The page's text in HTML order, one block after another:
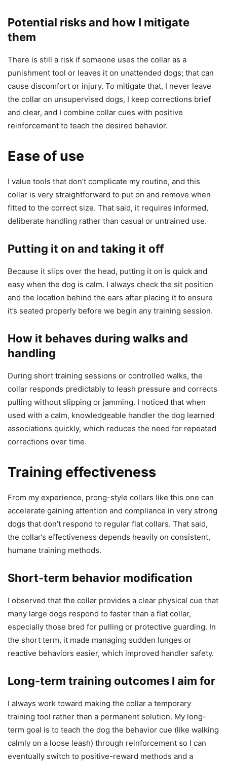
Potential risks and how I mitigate
them
There is still a risk if someone uses the collar as a
punishment tool or leaves it on unattended dogs; that can
cause discomfort or injury. To mitigate that, I never leave
the collar on unsupervised dogs, I keep corrections brief
and clear, and I combine collar cues with positive
reinforcement to teach the desired behavior.
Ease of use
I value tools that don’t complicate my routine, and this
collar is very straightforward to put on and remove when
fitted to the correct size. That said, it requires informed,
deliberate handling rather than casual or untrained use.
Putting it on and taking it off
Because it slips over the head, putting it on is quick and
easy when the dog is calm. I always check the sit position
and the location behind the ears after placing it to ensure
it’s seated properly before we begin any training session.
How it behaves during walks and
handling
During short training sessions or controlled walks, the
collar responds predictably to leash pressure and corrects
pulling without slipping or jamming. I noticed that when
used with a calm, knowledgeable handler the dog learned
associations quickly, which reduces the need for repeated
corrections over time.
Training effectiveness
From my experience, prong-style collars like this one can
accelerate gaining attention and compliance in very strong
dogs that don’t respond to regular flat collars. That said,
the collar’s effectiveness depends heavily on consistent,
humane training methods.
Short-term behavior modification
I observed that the collar provides a clear physical cue that
many large dogs respond to faster than a flat collar,
especially those bred for pulling or protective guarding. In
the short term, it made managing sudden lunges or
reactive behaviors easier, which improved handler safety.
Long-term training outcomes I aim for
I always work toward making the collar a temporary
training tool rather than a permanent solution. My long-
term goal is to teach the dog the behavior cue (like walking
calmly on a loose leash) through reinforcement so I can
eventually switch to positive-reward methods and a